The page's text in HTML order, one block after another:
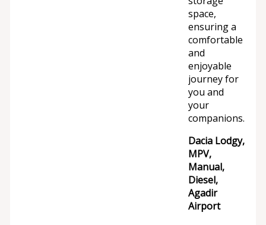
space,
ensuring a
comfortable
and
enjoyable
journey for
you and
your
companions.
Dacia Lodgy,
MPV,
Manual,
Diesel,
Agadir
Airport